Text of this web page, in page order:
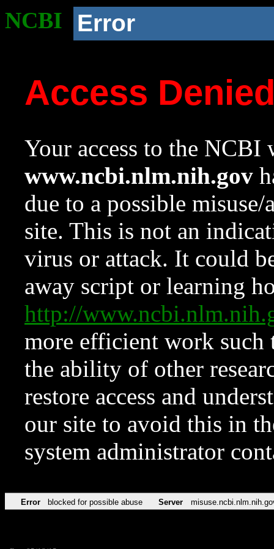
NCBI Error
Access
Your access to the NCBI
www.ncbi.nlm.nih.gov
due to a possible
site. This is not an
virus or attack. It could
away script or learning
http://
more efficient work such
the ability of other
restore access and
our site to avoid this in
system administrator
Error blocked for possible abuse Server